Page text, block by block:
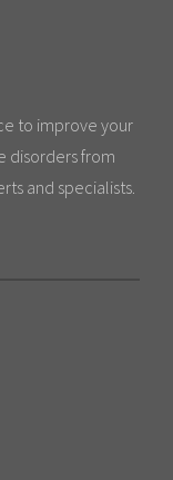
to improve your
disorders from
and specialists.